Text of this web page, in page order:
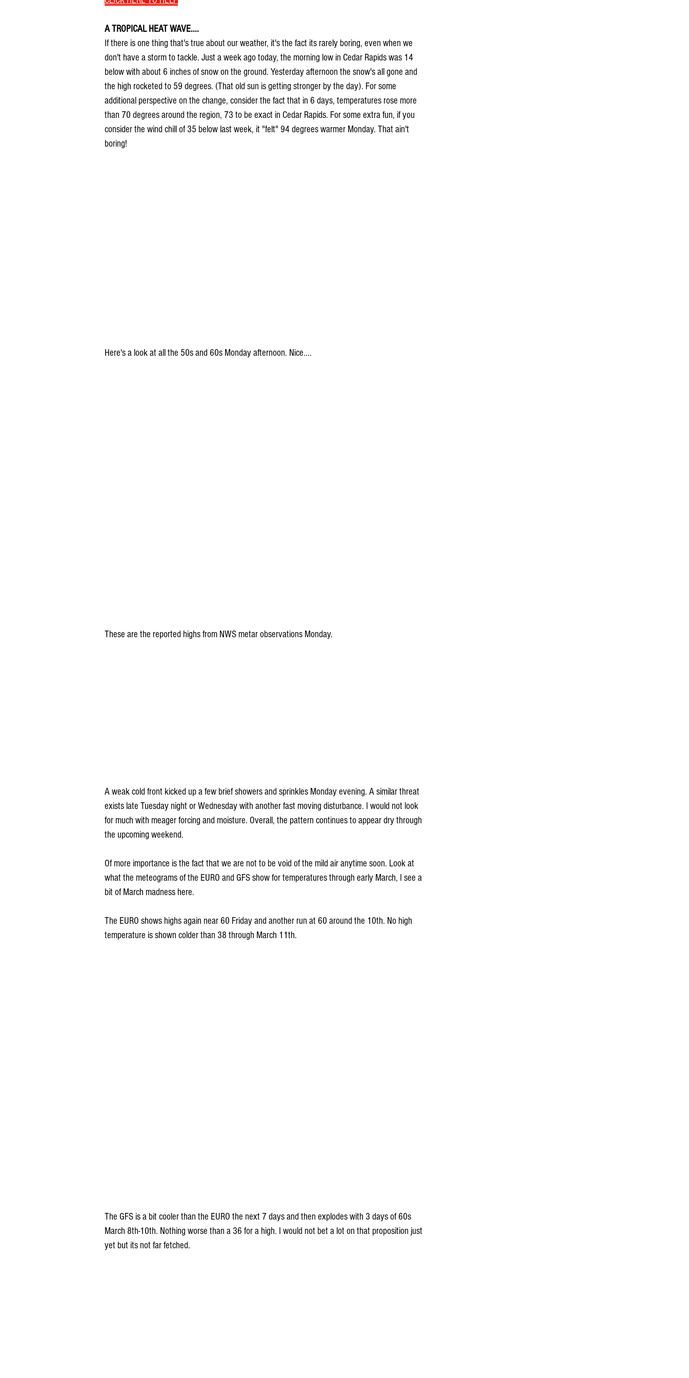
A TROPICAL HEAT WAVE....
If there is one thing that's true about our weather, it's the fact its rarely boring, even when we
don't have a storm to tackle. Just a week ago today, the morning low in Cedar Rapids was 14
below with about 6 inches of snow on the ground. Yesterday afternoon the snow's all gone and
the high rocketed to 59 degrees. (That old sun is getting stronger by the day). For some
additional perspective on the change, consider the fact that in 6 days, temperatures rose more
than 70 degrees around the region, 73 to be exact in Cedar Rapids. For some extra fun, if you
consider the wind chill of 35 below last week, it "felt" 94 degrees warmer Monday. That ain't
boring!
Here's a look at all the 50s and 60s Monday afternoon. Nice....
These are the reported highs from NWS metar observations Monday.
A weak cold front kicked up a few brief showers and sprinkles Monday evening. A similar threat
exists late Tuesday night or Wednesday with another fast moving disturbance. I would not look
for much with meager forcing and moisture. Overall, the pattern continues to appear dry through
the upcoming weekend.
Of more importance is the fact that we are not to be void of the mild air anytime soon. Look at
what the meteograms of the EURO and GFS show for temperatures through early March, I see a
bit of March madness here.
The EURO shows highs again near 60 Friday and another run at 60 around the 10th. No high
temperature is shown colder than 38 through March 11th.
The GFS is a bit cooler than the EURO the next 7 days and then explodes with 3 days of 60s
March 8th-10th. Nothing worse than a 36 for a high. I would not bet a lot on that proposition just
yet but its not far fetched.